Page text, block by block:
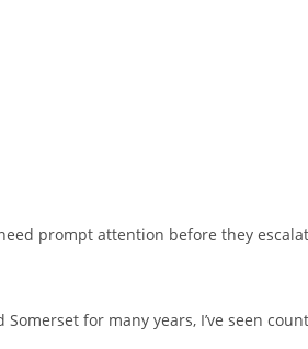
prompt attention before they
for many years, I’ve seen